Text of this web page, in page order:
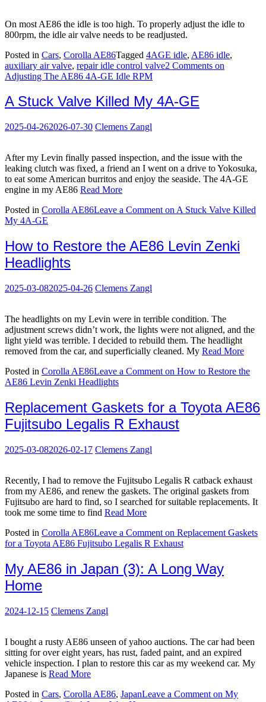
On most AE86 the idle is too high. To properly adjust the idle to
800rpm, the idle air valve needs to be readjusted.
Posted in Cars, Corolla AE86Tagged 4AGE idle, AE86 idle,
auxiliary air valve, repair idle control valve2 Comments on
Adjusting The AE86 4A-GE Idle RPM
A Stuck Valve Killed My 4A-GE
2025-04-262026-07-30 Clemens Zangl
After my Levin finally passed inspection, and the issue with the
leaking clutch was fixed, a friend an I went on a drive to Yokosuka,
to eat some American burritos and enjoy the seaside. The 4A-GE
engine in my AE86 Read More
Posted in Corolla AE86Leave a Comment on A Stuck Valve Killed
My 4A-GE
How to Restore the AE86 Levin Zenki
Headlights
2025-03-082025-04-26 Clemens Zangl
The headlights on my Levin were in terrible condition. The
adjustment screws didn’t work, the lights were not aligned, and the
light yield was terrible. I decided to rebuild them. The headlight
removed from the car, and superficially cleaned. My Read More
Posted in Corolla AE86Leave a Comment on How to Restore the
AE86 Levin Zenki Headlights
Replacement Gaskets for a Toyota AE86
Fujitsubo Legalis R Exhaust
2025-03-082026-02-17 Clemens Zangl
Recently, I had to remove the Fujitsubo Legalis R catback exhaust
from my AE86, and renew the gaskets. The original gaskets from
Fujitsubo are hard to find, so I searched for suitable replacements. It
took me some time to find Read More
Posted in Corolla AE86Leave a Comment on Replacement Gaskets
for a Toyota AE86 Fujitsubo Legalis R Exhaust
My AE86 in Japan (3): A Long Way
Home
2024-12-15 Clemens Zangl
I bought a rusty AE86 unseen of yahoo auctions. The car had been
sitting for over eight years, has rust, faded paint, and an expired
vehicle inspection. I plan to restore this car as my weekend car. My
Japanese is Read More
Posted in Cars, Corolla AE86, JapanLeave a Comment on My